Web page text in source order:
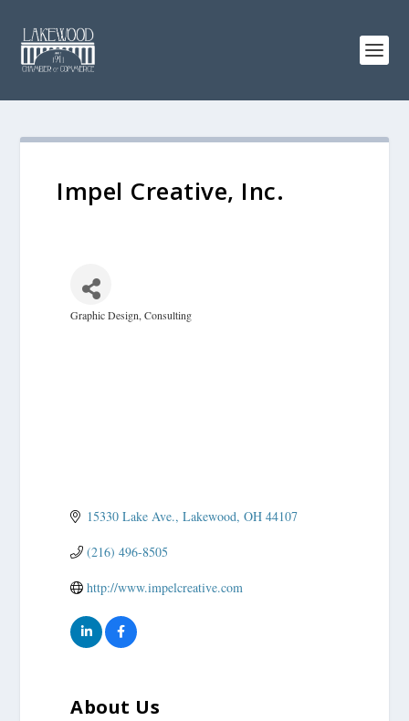
Impel Creative, Inc.
Categories
Graphic Design Consulting
15330 Lake Ave. Lakewood OH 44107
(216) 496-8505
http://www.impelcreative.com
About Us